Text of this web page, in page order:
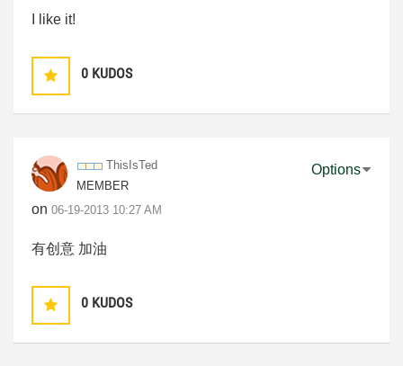
I like it!
0 KUDOS
ThisIsTed
MEMBER
on ‎06-19-2013 10:27 AM
Options
有创意 加油
0 KUDOS